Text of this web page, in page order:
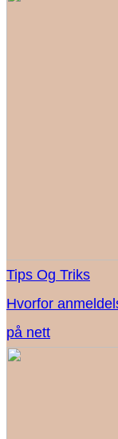
Tips Og Triks
Hvorfor
på nett